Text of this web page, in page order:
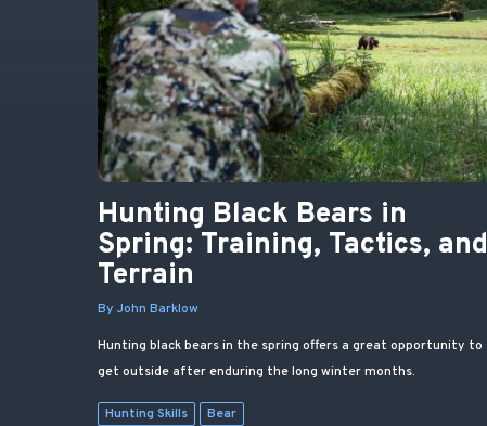
Hunting Black Bears in
Spring: Training, Tactics, and
Terrain
By John Barklow
Hunting black bears in the spring offers a great opportunity to
get outside after enduring the long winter months.
Hunting Skills Bear